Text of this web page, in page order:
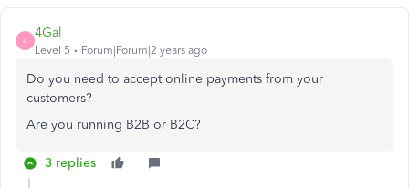
4
4Gal
Level 5 Forum|Forum|2 years ago
Do you need to accept online payments from your
customers?
Are you running B2B or B2C?
3 replies